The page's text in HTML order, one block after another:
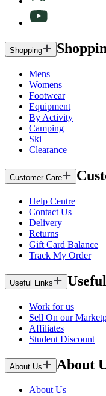
Shopping
Mens
Womens
Footwear
Equipment
By Activity
Camping
Ski
Clearance
Customer Care
Help Centre
Contact Us
Delivery
Returns
Gift Card Balance
Track My Order
Useful Links
Work for us
Sell On our
Affiliates
Student Discount
About Us About
About Us